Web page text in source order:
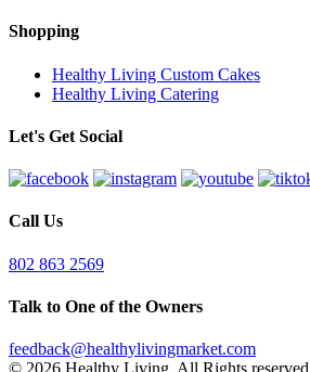
Shopping
Healthy Living Custom Cakes
Healthy Living Catering
Let's Get Social
Call Us
802 863 2569
Talk to One of the Owners
feedback@healthylivingmarket.com